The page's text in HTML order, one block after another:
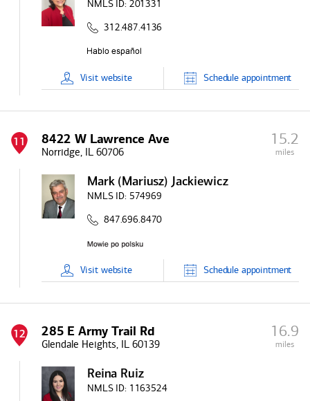
NMLS ID: 201331
312.487.4136
Visit website Schedule appointment
11 8422 W Lawrence Ave
Norridge, IL 60706
15.2
miles
Mark (Mariusz) Jackiewicz
NMLS ID: 574969
847.696.8470
Visit website Schedule appointment
12 285 E Army Trail Rd
Glendale Heights, IL 60139
16.9
miles
Reina Ruiz
NMLS ID: 1163524